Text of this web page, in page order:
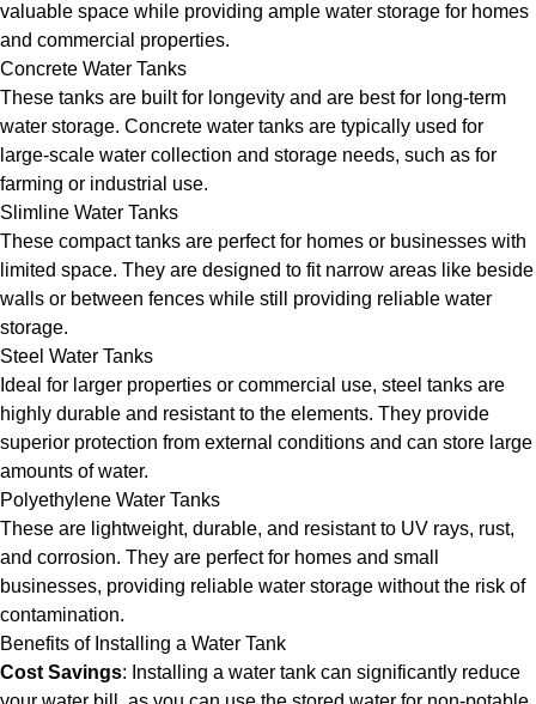
valuable space while providing ample water storage for homes
and commercial properties.
Concrete Water Tanks
These tanks are built for longevity and are best for long-term
water storage. Concrete water tanks are typically used for
large-scale water collection and storage needs, such as for
farming or industrial use.
Slimline Water Tanks
These compact tanks are perfect for homes or businesses with
limited space. They are designed to fit narrow areas like beside
walls or between fences while still providing reliable water
storage.
Steel Water Tanks
Ideal for larger properties or commercial use, steel tanks are
highly durable and resistant to the elements. They provide
superior protection from external conditions and can store large
amounts of water.
Polyethylene Water Tanks
These are lightweight, durable, and resistant to UV rays, rust,
and corrosion. They are perfect for homes and small
businesses, providing reliable water storage without the risk of
contamination.
Benefits of Installing a Water Tank
Cost Savings: Installing a water tank can significantly reduce